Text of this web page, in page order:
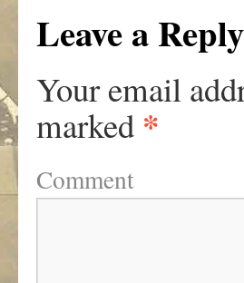
Leave a Reply
Your email
marked *
Comment